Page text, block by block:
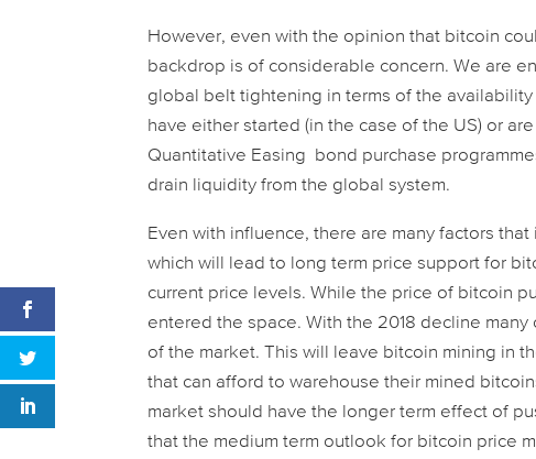
However, even with the opinion that bitcoin
backdrop is of considerable concern. We are
global belt tightening in terms of the
have either started (in the case of the US) or
Quantitative Easing bond purchase
drain liquidity from the global system.
Even with influence, there are many factors
which will lead to long term price support for
current price levels. While the price of bitcoin
entered the space. With the 2018 decline
of the market. This will leave bitcoin mining in
that can afford to warehouse their mined
market should have the longer term effect of
that the medium term outlook for bitcoin price